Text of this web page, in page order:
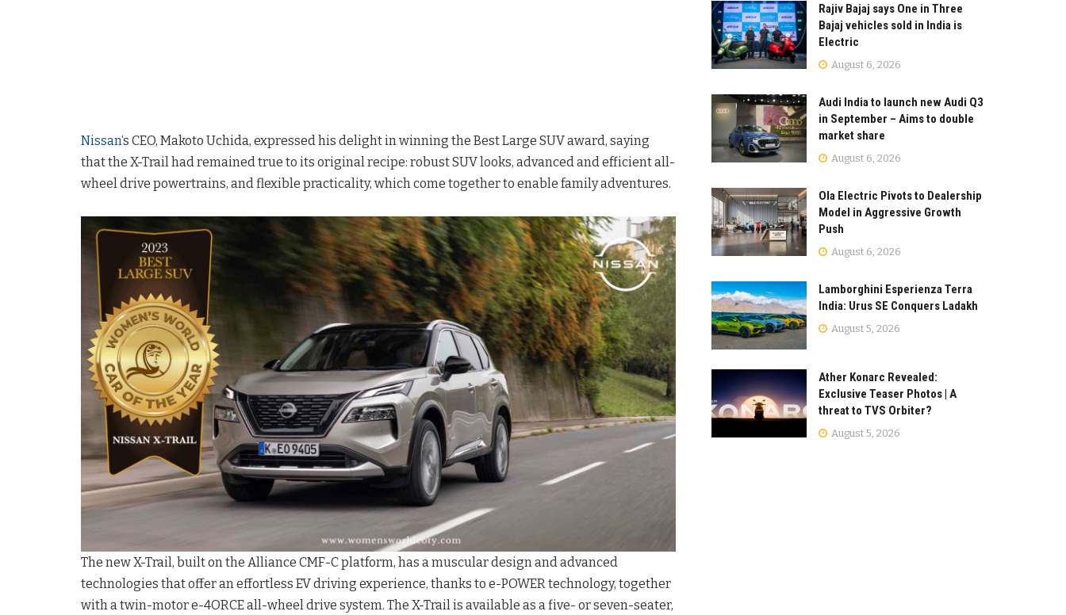
Nissan‘s CEO, Makoto Uchida, expressed his delight in winning the Best Large SUV award, saying
that the X-Trail had remained true to its original recipe: robust SUV looks, advanced and efficient all-
wheel drive powertrains, and flexible practicality, which come together to enable family adventures.
The new X-Trail, built on the Alliance CMF-C platform, has a muscular design and advanced
technologies that offer an effortless EV driving experience, thanks to e-POWER technology, together
with a twin-motor e-4ORCE all-wheel drive system. The X-Trail is available as a five- or seven-seater,
Rajiv Bajaj says One in Three
Bajaj vehicles sold in India is
Electric
August 6, 2026
Audi India to launch new Audi Q3
in September – Aims to double
market share
August 6, 2026
Ola Electric Pivots to Dealership
Model in Aggressive Growth
Push
August 6, 2026
Lamborghini Esperienza Terra
India: Urus SE Conquers Ladakh
August 5, 2026
Ather Konarc Revealed:
Exclusive Teaser Photos | A
threat to TVS Orbiter?
August 5, 2026